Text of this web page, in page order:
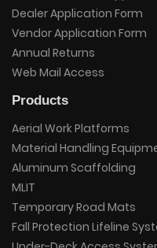
Dealer Application Form
Vendor Application Form
Annual Returns
Web Mail Access
Products
Aerial Work Platforms
Material Handling
Aluminum Scaffolding
MLIT
Temporary Road Mats
Fall Protection Lifeline